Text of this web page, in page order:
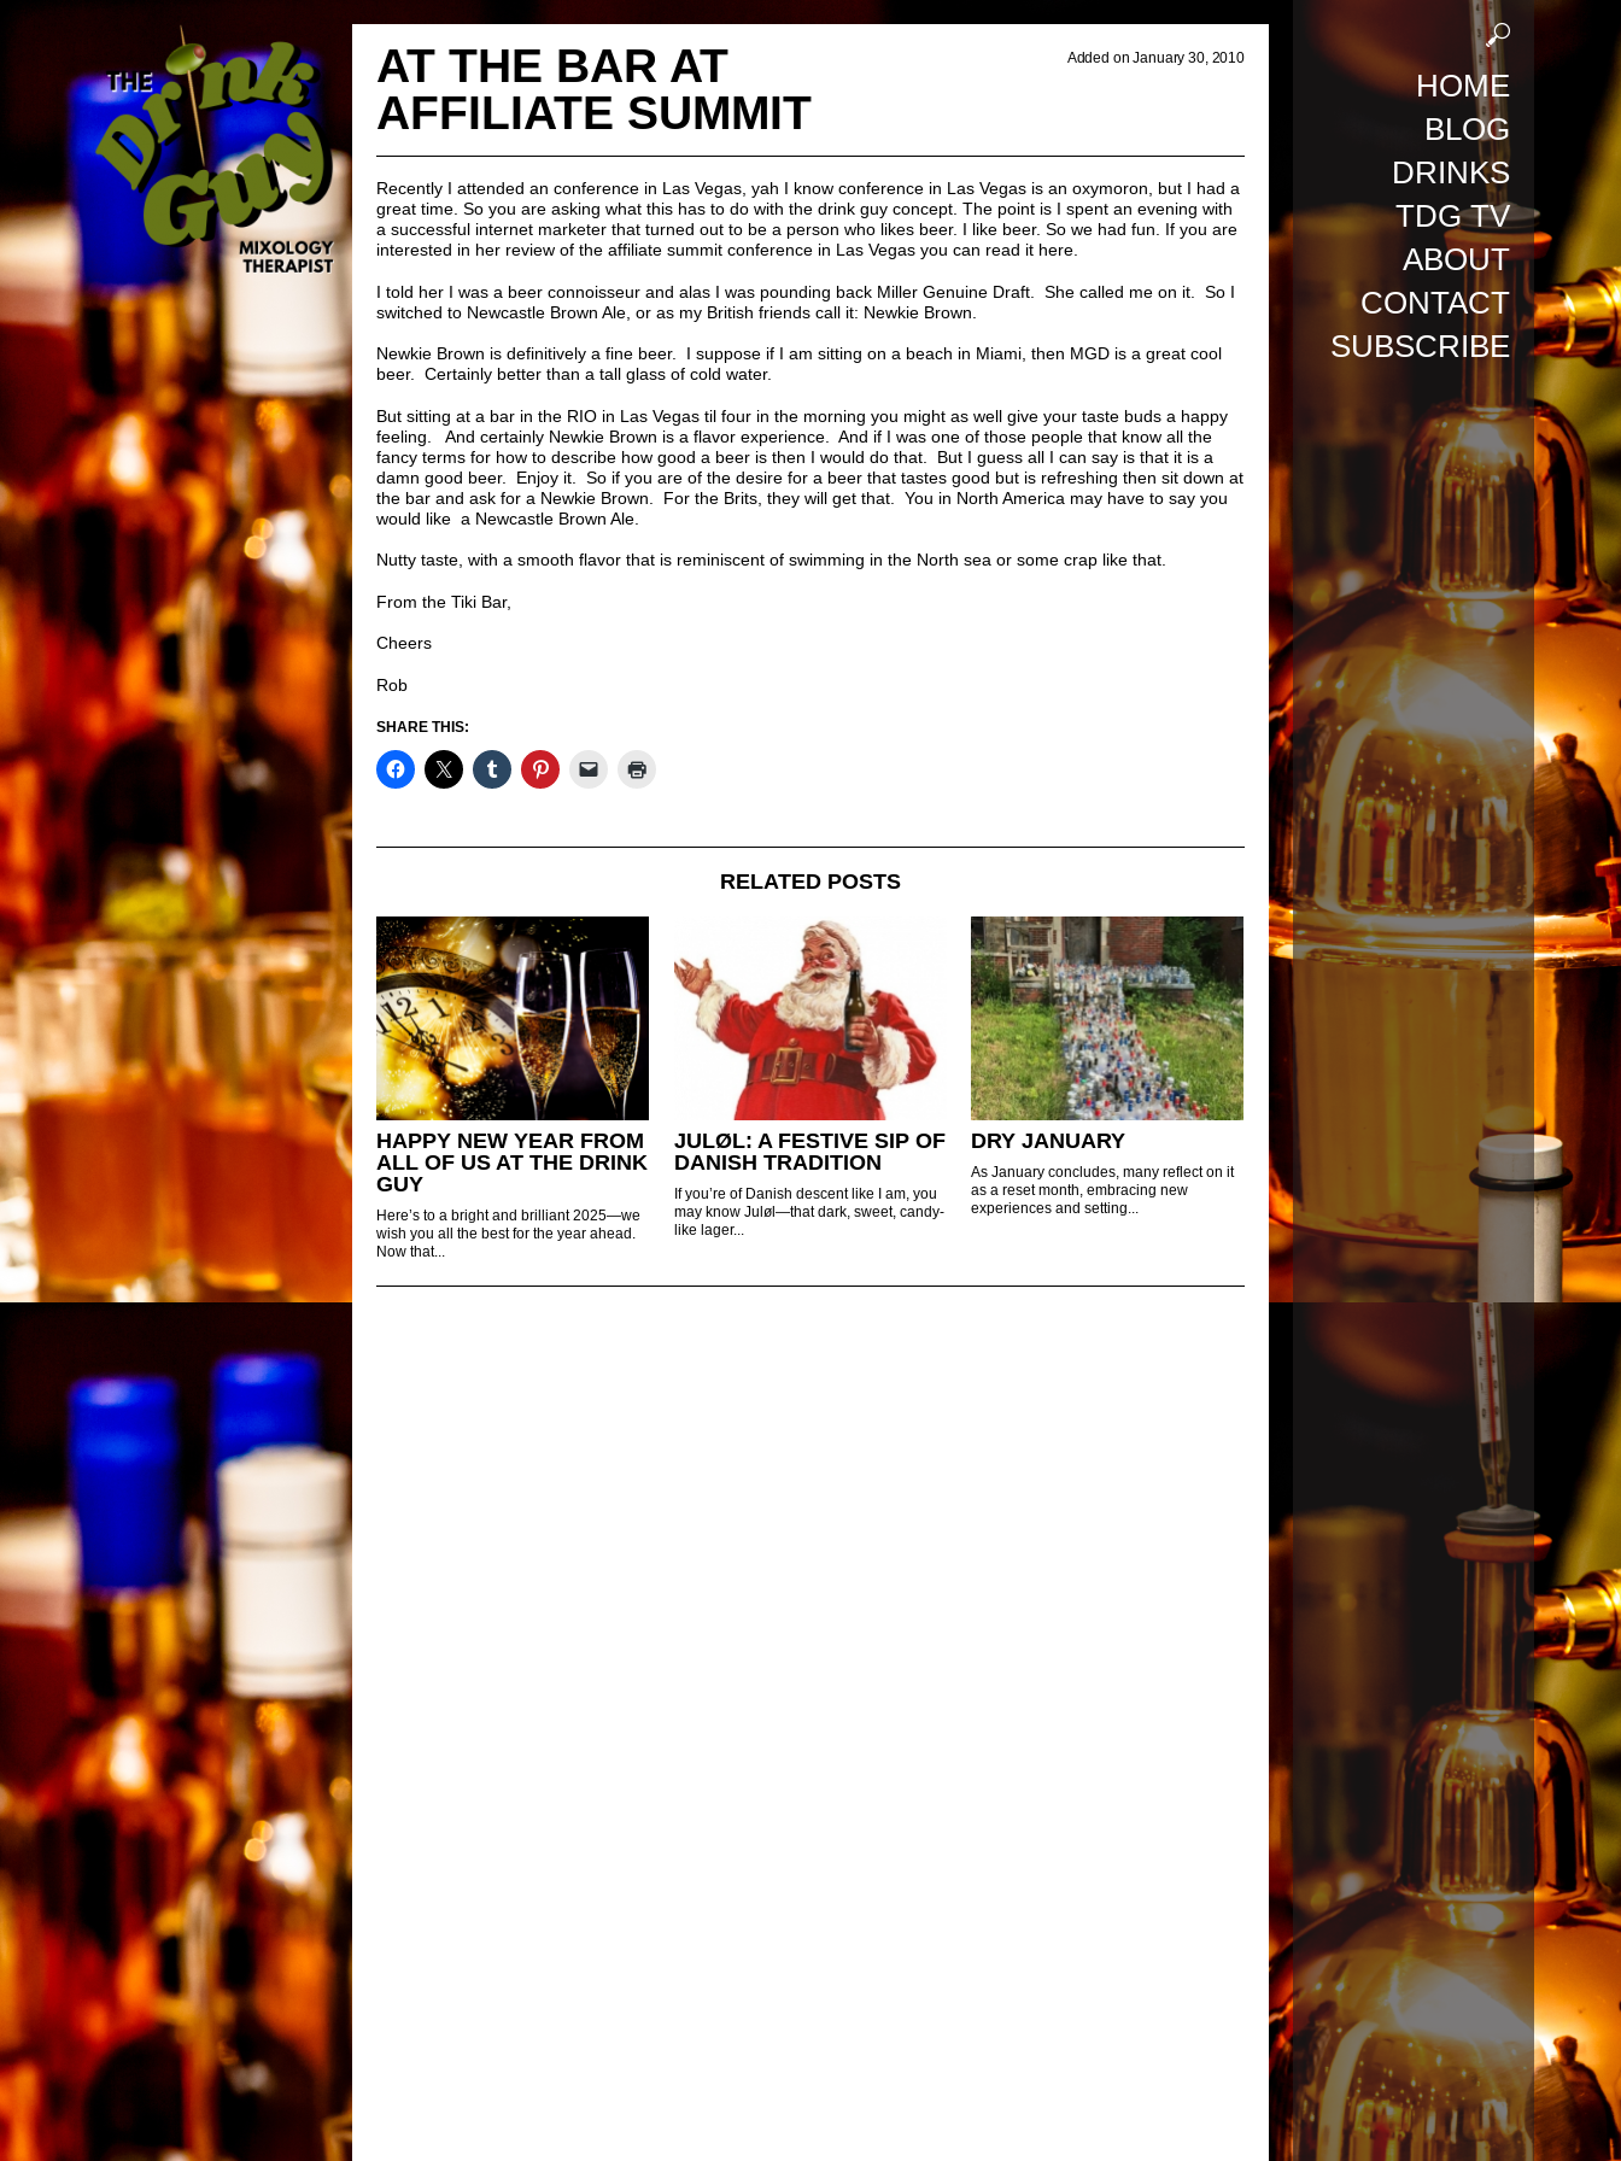
HOME
BLOG
DRINKS
TDG TV
ABOUT
CONTACT
SUBSCRIBE
AT THE BAR AT
AFFILIATE SUMMIT
Added on January 30, 2010
Recently I attended an conference in Las Vegas, yah I know conference in Las Vegas is an oxymoron, but I had a
great time. So you are asking what this has to do with the drink guy concept. The point is I spent an evening with
a successful internet marketer that turned out to be a person who likes beer. I like beer. So we had fun. If you are
interested in her review of the affiliate summit conference in Las Vegas you can read it here.
I told her I was a beer connoisseur and alas I was pounding back Miller Genuine Draft. She called me on it. So I
switched to Newcastle Brown Ale, or as my British friends call it: Newkie Brown.
Newkie Brown is definitively a fine beer. I suppose if I am sitting on a beach in Miami, then MGD is a great cool
beer. Certainly better than a tall glass of cold water.
But sitting at a bar in the RIO in Las Vegas til four in the morning you might as well give your taste buds a happy
feeling. And certainly Newkie Brown is a flavor experience. And if I was one of those people that know all the
fancy terms for how to describe how good a beer is then I would do that. But I guess all I can say is that it is a
damn good beer. Enjoy it. So if you are of the desire for a beer that tastes good but is refreshing then sit down at
the bar and ask for a Newkie Brown. For the Brits, they will get that. You in North America may have to say you
would like a Newcastle Brown Ale.
Nutty taste, with a smooth flavor that is reminiscent of swimming in the North sea or some crap like that.
From the Tiki Bar,
Cheers
Rob
SHARE THIS:
RELATED POSTS
HAPPY NEW YEAR FROM
ALL OF US AT THE DRINK
GUY
Here’s to a bright and brilliant 2025—we
wish you all the best for the year ahead.
Now that...
JULØL: A FESTIVE SIP OF
DANISH TRADITION
If you’re of Danish descent like I am, you
may know Juløl—that dark, sweet, candy-
like lager...
DRY JANUARY
As January concludes, many reflect on it
as a reset month, embracing new
experiences and setting...